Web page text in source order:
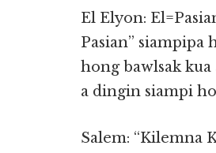
El Elyon:
Pasian”
hong bawlsak
a dingin siampi
Salem: “Kilemna